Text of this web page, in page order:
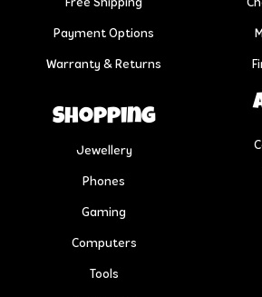
Free Shipping
Payment Options
Warranty & Returns
Shopping
Jewellery
Phones
Gaming
Computers
Tools